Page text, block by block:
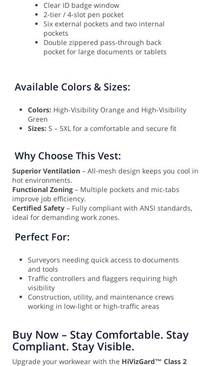
Clear ID badge window
2-tier / 4-slot pen pocket
Six external pockets and two internal
pockets
Double zippered pass-through back
pocket for large documents or tablets
Available Colors & Sizes:
Colors: High-Visibility Orange and High-Visibility
Green
Sizes: S – 5XL for a comfortable and secure fit
Why Choose This Vest:
Superior Ventilation – All-mesh design keeps you cool in
hot environments.
Functional Zoning – Multiple pockets and mic-tabs
improve job efficiency.
Certified Safety – Fully compliant with ANSI standards,
ideal for demanding work zones.
Perfect For:
Surveyors needing quick access to documents
and tools
Traffic controllers and flaggers requiring high
visibility
Construction, utility, and maintenance crews
working in low-light or high-traffic areas
Buy Now – Stay Comfortable. Stay
Compliant. Stay Visible.
Upgrade your workwear with the HiVizGard™ Class 2